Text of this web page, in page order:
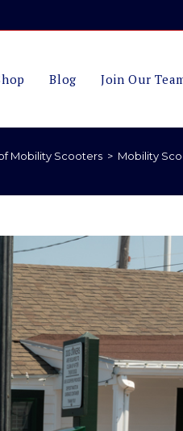
Blog Join Our
Mobility Scooters > Mobility